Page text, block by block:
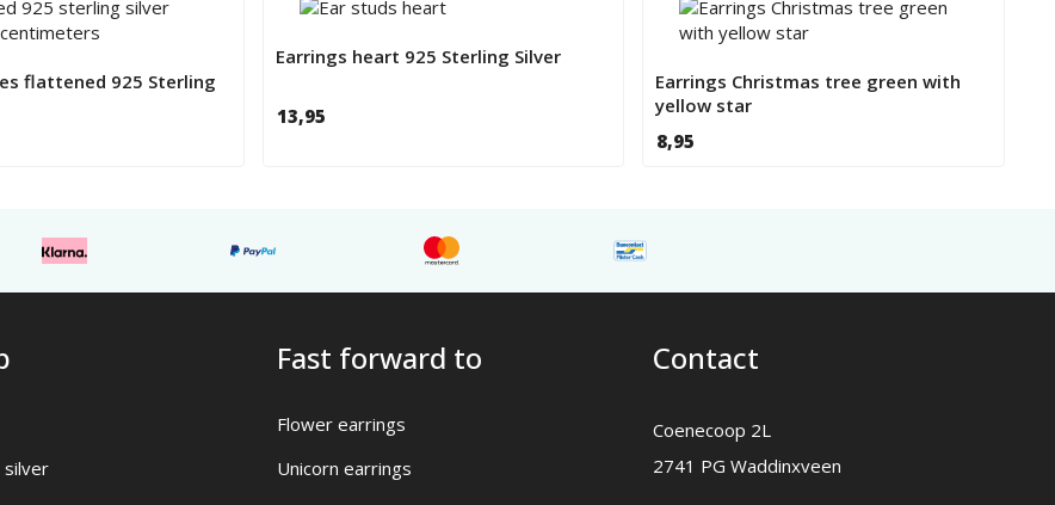
flattened 925 Sterling
Earrings heart 925 Sterling Silver
13,95
Earrings Christmas tree green with
yellow star
8,95
Fast forward to
Flower earrings
Unicorn earrings
Contact
Coenecoop 2L
2741 PG Waddinxveen